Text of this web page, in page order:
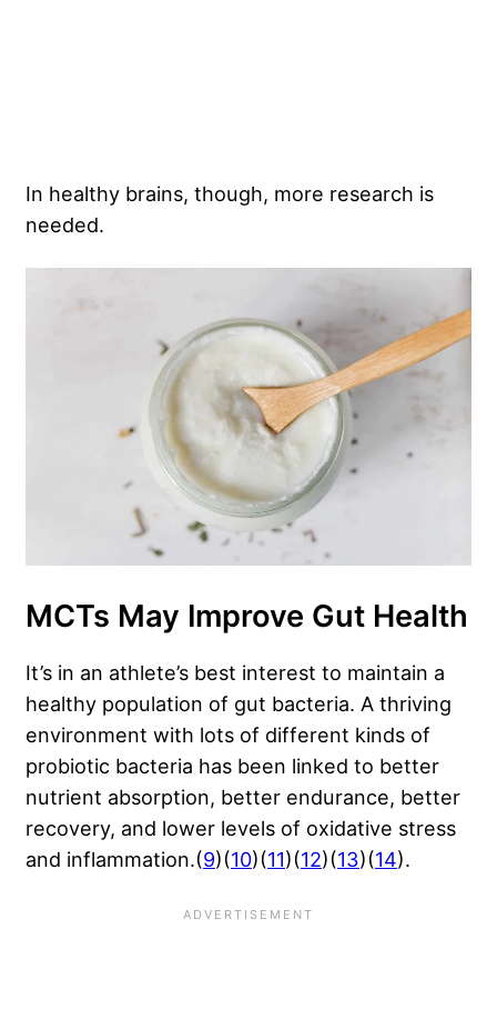
In healthy brains, though, more research is
needed.
MCTs May Improve Gut Health
It’s in an athlete’s best interest to maintain a
healthy population of gut bacteria. A thriving
environment with lots of different kinds of
probiotic bacteria has been linked to better
nutrient absorption, better endurance, better
recovery, and lower levels of oxidative stress
and inflammation.(9)(10)(11)(12)(13)(14).